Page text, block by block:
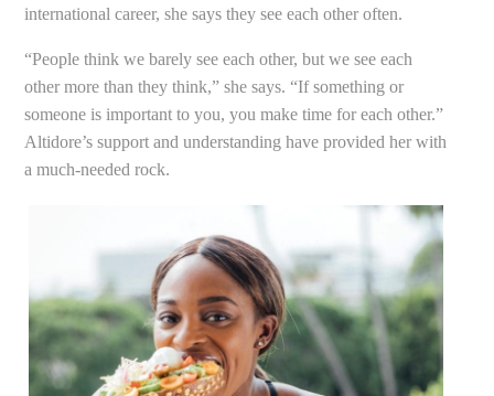
international career, she says they see each other often.
“People think we barely see each other, but we see each
other more than they think,” she says. “If something or
someone is important to you, you make time for each other.”
Altidore’s support and understanding have provided her with
a much-needed rock.